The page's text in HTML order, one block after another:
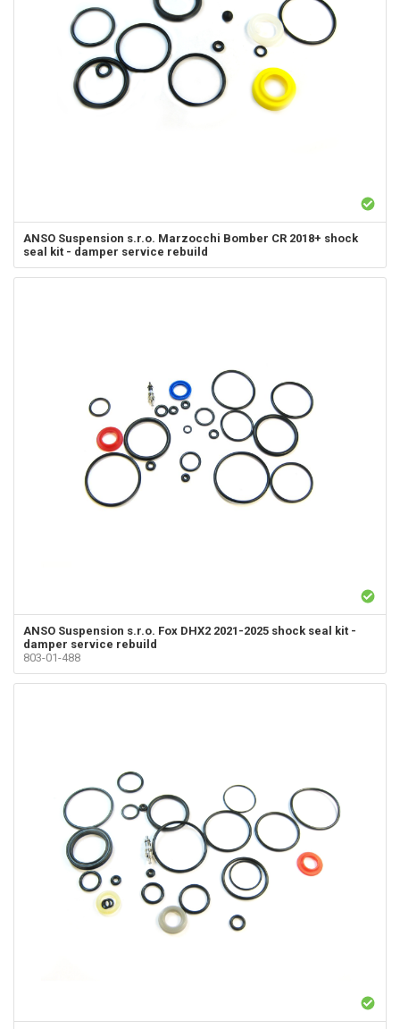
ANSO Suspension s.r.o. Marzocchi Bomber CR 2018+ shock
seal kit - damper service rebuild
ANSO Suspension s.r.o. Fox DHX2 2021-2025 shock seal kit -
damper service rebuild
803-01-488